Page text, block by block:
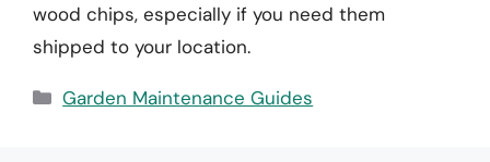
wood chips, especially if you need them
shipped to your location.
Categories
Garden Maintenance Guides